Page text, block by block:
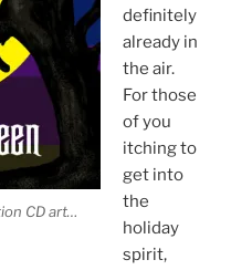
CD art…
definitely
already in
the air.
For those
of you
itching to
get into
the
holiday
spirit,